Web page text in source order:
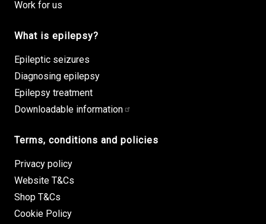
Work for us
What is epilepsy?
Epileptic seizures
Diagnosing epilepsy
Epilepsy treatment
Downloadable information
Terms, conditions and policies
Privacy policy
Website T&Cs
Shop T&Cs
Cookie Policy